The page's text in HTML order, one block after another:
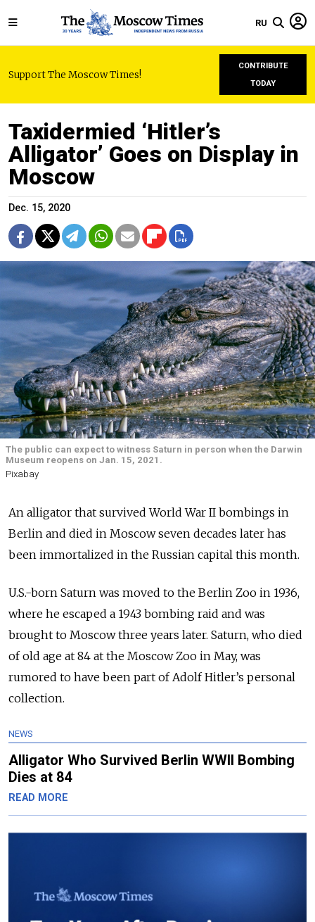
RU
Support The Moscow Times!
CONTRIBUTE
TODAY
Taxidermied ‘Hitler’s
Alligator’ Goes on Display in
Moscow
Dec. 15, 2020
The public can expect to witness Saturn in person when the Darwin
Museum reopens on Jan. 15, 2021.
Pixabay
An alligator that survived World War II bombings in
Berlin and died in Moscow seven decades later has
been immortalized in the Russian capital this month.
U.S.-born Saturn was moved to the Berlin Zoo in 1936,
where he escaped a 1943 bombing raid and was
brought to Moscow three years later. Saturn, who died
of old age at 84 at the Moscow Zoo in May, was
rumored to have been part of Adolf Hitler’s personal
collection.
NEWS
Alligator Who Survived Berlin WWII Bombing
Dies at 84
READ MORE